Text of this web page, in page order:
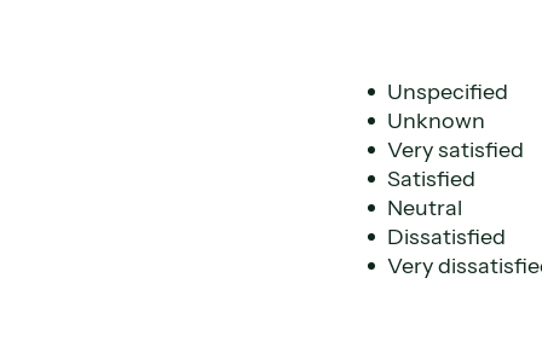
Unspecified
Unknown
Very satisfied
Satisfied
Neutral
Dissatisfied
Very